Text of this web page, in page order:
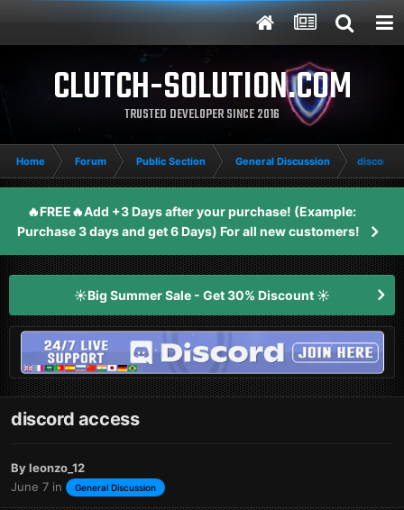
CLUTCH-SOLUTION.COM
TRUSTED DEVELOPER SINCE 2016
Home Forum Public Section General Discussion discord
🔥FREE🔥Add +3 Days after your purchase! (Example:
Purchase 3 days and get 6 Days) For all new customers!
☀️Big Summer Sale - Get 30% Discount ☀️
discord access
Byleonzo_12
June 7 in General Discussion